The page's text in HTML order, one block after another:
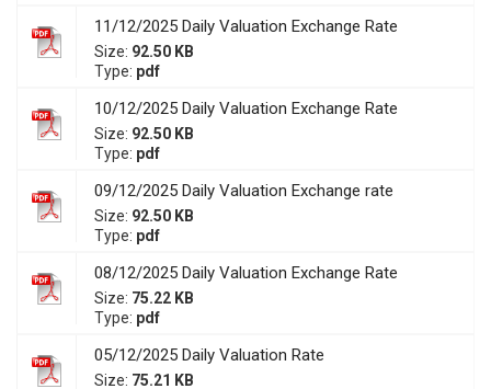
11/12/2025 Daily Valuation Exchange Rate
Size: 92.50 KB
Type: pdf
10/12/2025 Daily Valuation Exchange Rate
Size: 92.50 KB
Type: pdf
09/12/2025 Daily Valuation Exchange rate
Size: 92.50 KB
Type: pdf
08/12/2025 Daily Valuation Exchange Rate
Size: 75.22 KB
Type: pdf
05/12/2025 Daily Valuation Rate
Size: 75.21 KB